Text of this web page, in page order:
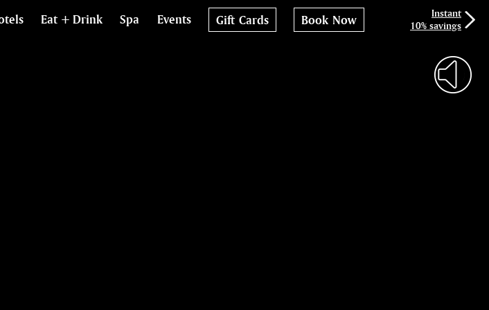
Eat + Drink Spa Events Gift Cards Book Now
Instant
10% savings